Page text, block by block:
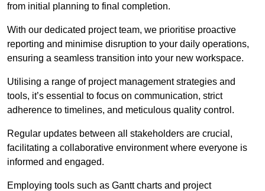
from initial planning to final completion.
With our dedicated project team, we prioritise proactive
reporting and minimise disruption to your daily operations,
ensuring a seamless transition into your new workspace.
Utilising a range of project management strategies and
tools, it’s essential to focus on communication, strict
adherence to timelines, and meticulous quality control.
Regular updates between all stakeholders are crucial,
facilitating a collaborative environment where everyone is
informed and engaged.
Employing tools such as Gantt charts and project